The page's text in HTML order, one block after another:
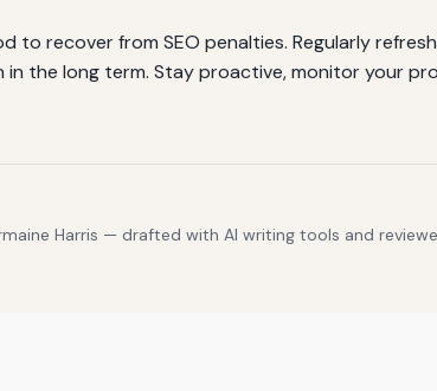
to recover from SEO penalties. Regularly
in the long term. Stay proactive, monitor your
Harris — drafted with AI writing tools and